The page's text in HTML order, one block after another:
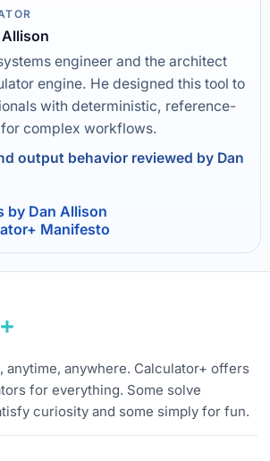
engineer and the architect
engine. He designed this tool to
with deterministic, reference-
complex workflows.
output behavior reviewed by Dan
by Dan Allison
Manifesto
anytime, anywhere. Calculator+ offers
for everything. Some solve
curiosity and some simply for fun.